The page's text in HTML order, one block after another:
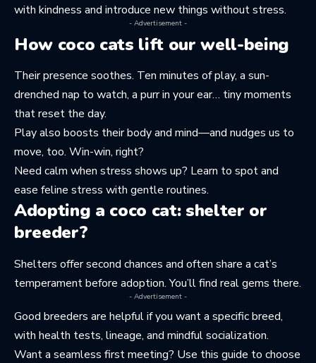
with kindness and introduce new things without stress.
- Advertisement -
How coco cats lift our well-being
Their presence soothes. Ten minutes of play, a sun-
drenched nap to watch, a purr in your ear… tiny moments
that reset the day.
Play also boosts their body and mind—and nudges us to
move, too. Win-win, right?
Need calm when stress shows up? Learn to spot and
ease feline stress with gentle routines.
Adopting a coco cat: shelter or
breeder?
Shelters offer second chances and often share a cat’s
temperament before adoption. You’ll find real gems there.
- Advertisement -
Good breeders are helpful if you want a specific breed,
with health tests, lineage, and mindful socialization.
Want a seamless first meeting? Use this guide to choose